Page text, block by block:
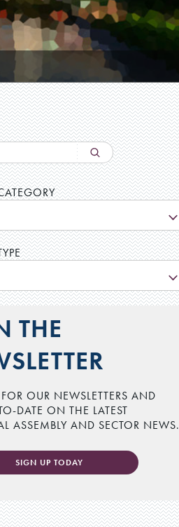
THE
OUR NEWSLETTERS AND
DATE ON THE LATEST
ASSEMBLY AND SECTOR NEWS.
SIGN UP TODAY